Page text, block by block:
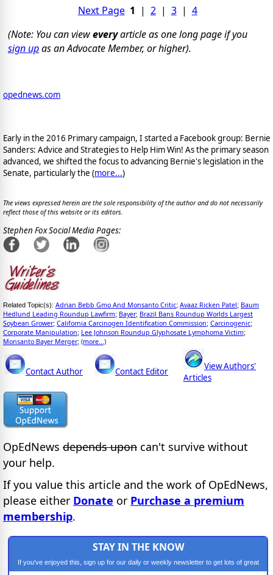
Next Page 1 | 2| 3| 4
(Note: You can vieweveryarticle as one long page if you
sign upas an Advocate Member, or higher).
opednews.com
Early in the 2016 Primary campaign, I started a Facebook group: Bernie
Sanders: Advice and Strategies to Help Him Win! As the primary season
advanced, we shifted the focus to advancing Bernie's legislation in the
Senate, particularly the (more...)
The views expressed herein are the sole responsibility of the author and do not necessarily
reflect those of this website or its editors.
Stephen Fox Social Media Pages:
Related Topic(s): Adrian Bebb Gmo And Monsanto Critic; Avaaz Ricken Patel; Baum
Hedlund Leading Roundup Lawfirm; Bayer; Brazil Bans Roundup Worlds Largest
Soybean Grower; California Carcinogen Identification Commission; Carcinogenic;
Corporate Manipulation; Lee Johnson Roundup Glyphosate Lymphoma Victim;
Monsanto Bayer Merger; (more...)
Contact Author Contact Editor
View Authors'
Articles
OpEdNews depends upon can't survive without
your help.
If you value this article and the work of OpEdNews,
please either Donate or Purchase a premium
membership.
STAY IN THE KNOW
If you've enjoyed this, sign up for our daily or weekly newsletter to get lots of great